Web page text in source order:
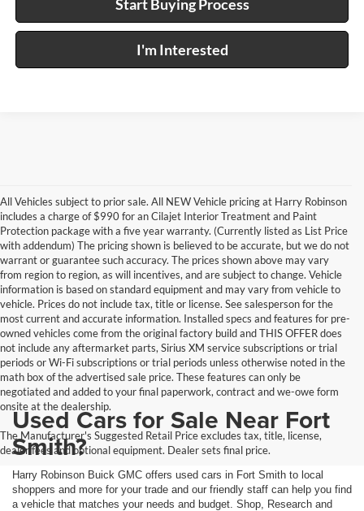
Start Buying Process
I'm Interested
All Vehicles subject to prior sale. All NEW Vehicle pricing at Harry Robinson
includes a charge of $990 for an Cilajet Interior Treatment and Paint
Protection package with a five year warranty. (Currently listed as List Price
with addendum) The pricing shown is believed to be accurate, but we do not
warrant or guarantee such accuracy. The prices shown above may vary
from region to region, as will incentives, and are subject to change. Vehicle
information is based on standard equipment and may vary from vehicle to
vehicle. Prices do not include tax, title or license. See salesperson for the
most current and accurate information. Installed specs and features for pre-
owned vehicles come from the original factory build and THIS OFFER does
not include any aftermarket parts, Sirius XM service subscriptions or trial
periods or Wi-Fi subscriptions or trial periods unless otherwise noted in the
math box of the advertised sale price. These features can only be
negotiated and added to your final paperwork, contract and we-owe form
onsite at the dealership.
The Manufacturer's Suggested Retail Price excludes tax, title, license,
dealer fees and optional equipment. Dealer sets final price.
Used Cars for Sale Near Fort
Smith?
Harry Robinson Buick GMC offers used cars in Fort Smith to local
shoppers and more for your trade and our friendly staff can help you find
a vehicle that matches your needs and budget. Shop, Research and